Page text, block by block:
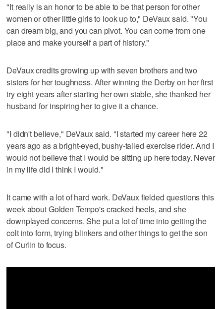
"It really is an honor to be able to be that person for other
women or other little girls to look up to," DeVaux said. "You
can dream big, and you can pivot. You can come from one
place and make yourself a part of history."
DeVaux credits growing up with seven brothers and two
sisters for her toughness. After winning the Derby on her first
try eight years after starting her own stable, she thanked her
husband for inspiring her to give it a chance.
"I didn't believe," DeVaux said. "I started my career here 22
years ago as a bright-eyed, bushy-tailed exercise rider. And I
would not believe that I would be sitting up here today. Never
in my life did I think I would."
It came with a lot of hard work. DeVaux fielded questions this
week about Golden Tempo's cracked heels, and she
downplayed concerns. She put a lot of time into getting the
colt into form, trying blinkers and other things to get the son
of Curlin to focus.